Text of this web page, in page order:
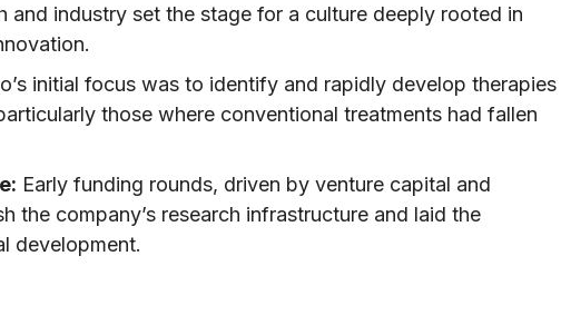
and industry set the stage for a culture deeply rooted in
initial focus was to identify and rapidly develop therapies
those where conventional treatments had fallen
Early funding rounds, driven by venture capital and
the company’s research infrastructure and laid the
development.